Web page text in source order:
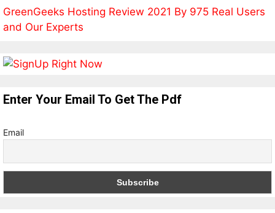
GreenGeeks Hosting Review 2021 By 975 Real Users
and Our Experts
Enter Your Email To Get The Pdf
Email